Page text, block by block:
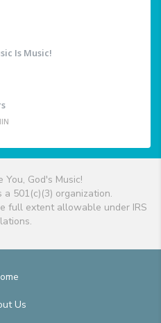
Is Music!
God's Music!
a 501(c)(3) organization.
full extent allowable under IRS
Us